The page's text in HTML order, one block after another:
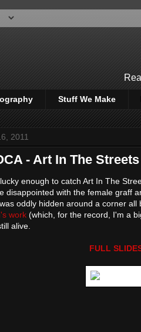
Stuff We Make
2011
- Art In The Streets
enough to catch Art In The
disappointed with the female graff
was oddly hidden around a corner
work (which, for the record, I'm a
alive.
FULL